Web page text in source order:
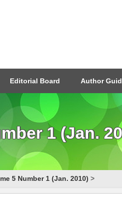
Editorial Board Author
1 (Jan.
5 Number 1 (Jan. 2010) >